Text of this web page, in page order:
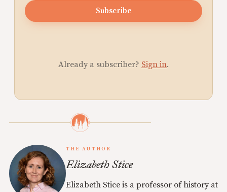
Subscribe
Already a subscriber? Sign in.
THE AUTHOR
Elizabeth Stice
Elizabeth Stice is a professor of history at